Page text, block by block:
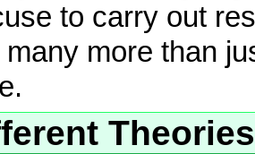
to carry out
many more than
Theories